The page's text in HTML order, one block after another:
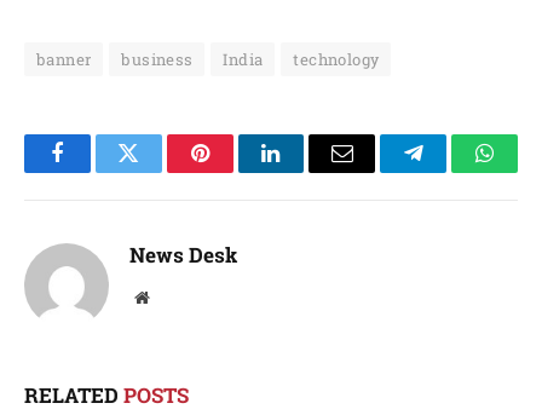
banner business India technology
FacebookTwitter PinterestLinkedInEmail Telegram
News Desk
Website
RELATED POSTS